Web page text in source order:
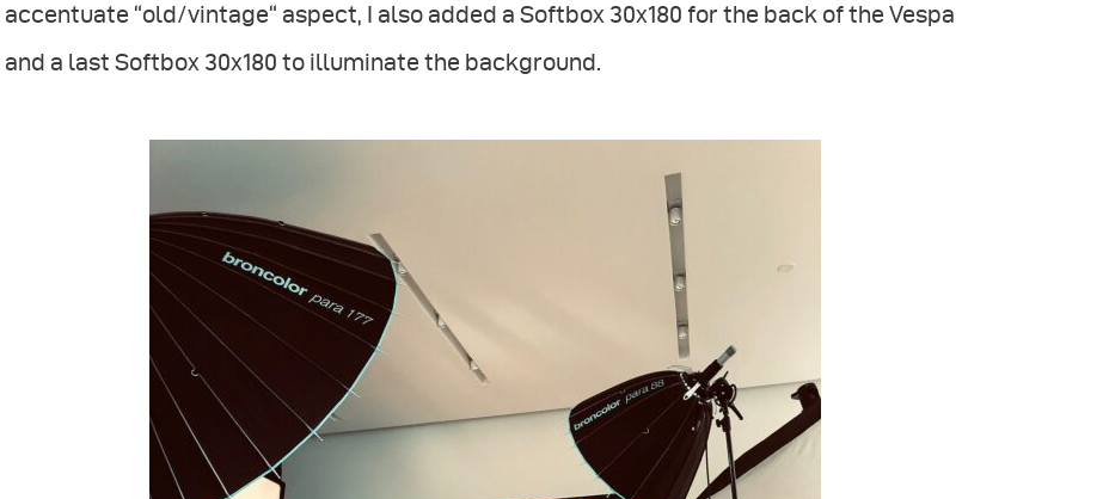
accentuate “old/vintage“ aspect, I also added a Softbox 30x180 for the back of the Vespa
and a last Softbox 30x180 to illuminate the background.